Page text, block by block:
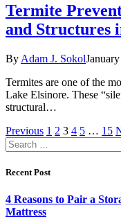
Termite
and Structures
By Adam J. Sokol
Termites are one of the
Lake Elsinore. These
structural…
Previous 1 2 3 4 5 … 15
Search
for:
Recent Post
4 Reasons to Pair a
Mattress